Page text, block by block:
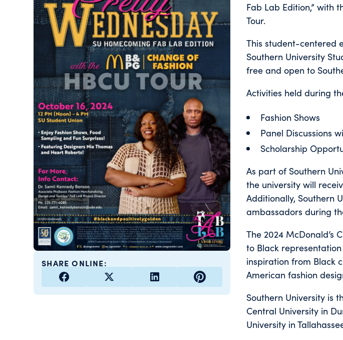
SHARE ONLINE:
Fab Lab Edition,” with
Tour.
This student-centered
Southern University
free and open to
Activities held during
Fashion Shows
Panel Discussions
Scholarship
As part of Southern
the university will
Additionally, Southern
ambassadors during
The 2024 McDonald’s
to Black
inspiration from Black
American fashion
Southern University is
Central University in
University in